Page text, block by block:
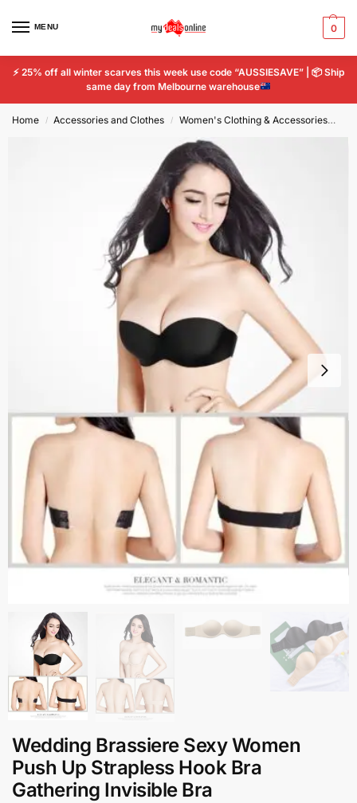
MENU 0
⚡ 25% off all winter scarves this week use code “AUSSIESAVE” | 📦Ship
same day from Melbourne warehouse
Home / Accessories and Clothes / Women's Clothing & Accessories
Wedding Brassiere Sexy Women
Push Up Strapless Hook Bra
Gathering Invisible Bra